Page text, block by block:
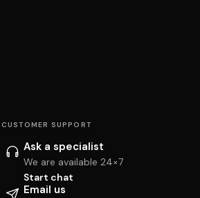
CUSTOMER SUPPORT
Ask a specialist
We are available 24×7
Start chat
Email us